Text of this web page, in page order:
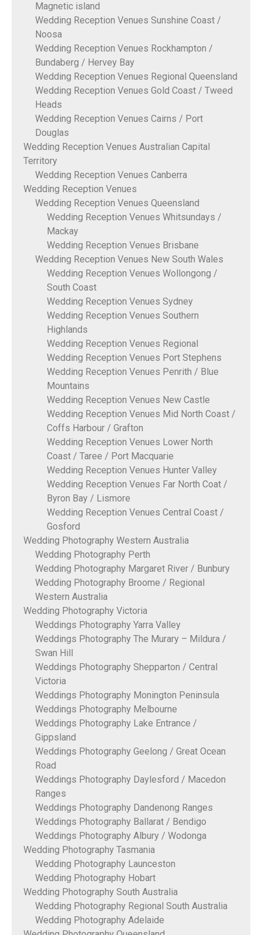
Magnetic island
Wedding Reception Venues Sunshine Coast /
Noosa
Wedding Reception Venues Rockhampton /
Bundaberg / Hervey Bay
Wedding Reception Venues Regional Queensland
Wedding Reception Venues Gold Coast / Tweed
Heads
Wedding Reception Venues Cairns / Port
Douglas
Wedding Reception Venues Australian Capital
Territory
Wedding Reception Venues Canberra
Wedding Reception Venues
Wedding Reception Venues Queensland
Wedding Reception Venues Whitsundays /
Mackay
Wedding Reception Venues Brisbane
Wedding Reception Venues New South Wales
Wedding Reception Venues Wollongong /
South Coast
Wedding Reception Venues Sydney
Wedding Reception Venues Southern
Highlands
Wedding Reception Venues Regional
Wedding Reception Venues Port Stephens
Wedding Reception Venues Penrith / Blue
Mountains
Wedding Reception Venues New Castle
Wedding Reception Venues Mid North Coast /
Coffs Harbour / Grafton
Wedding Reception Venues Lower North
Coast / Taree / Port Macquarie
Wedding Reception Venues Hunter Valley
Wedding Reception Venues Far North Coat /
Byron Bay / Lismore
Wedding Reception Venues Central Coast /
Gosford
Wedding Photography Western Australia
Wedding Photography Perth
Wedding Photography Margaret River / Bunbury
Wedding Photography Broome / Regional
Western Australia
Wedding Photography Victoria
Weddings Photography Yarra Valley
Weddings Photography The Murary – Mildura /
Swan Hill
Weddings Photography Shepparton / Central
Victoria
Weddings Photography Monington Peninsula
Weddings Photography Melbourne
Weddings Photography Lake Entrance /
Gippsland
Weddings Photography Geelong / Great Ocean
Road
Weddings Photography Daylesford / Macedon
Ranges
Weddings Photography Dandenong Ranges
Weddings Photography Ballarat / Bendigo
Weddings Photography Albury / Wodonga
Wedding Photography Tasmania
Wedding Photography Launceston
Wedding Photography Hobart
Wedding Photography South Australia
Wedding Photography Regional South Australia
Wedding Photography Adelaide